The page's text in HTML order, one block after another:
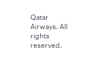
Qatar
Airways. All
rights
reserved.